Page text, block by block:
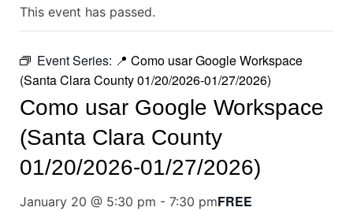
This event has passed.
Event Series: 📍 Como usar Google Workspace
(Santa Clara County 01/20/2026-01/27/2026)
Como usar Google Workspace
(Santa Clara County
01/20/2026-01/27/2026)
January 20 @ 5:30 pm - 7:30 pmFREE